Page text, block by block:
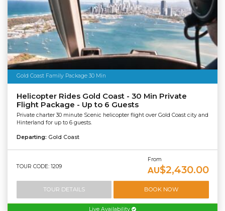
Gold Coast Family Package 30 Min
Helicopter Rides Gold Coast - 30 Min Private
Flight Package - Up to 6 Guests
Private charter 30 minute Scenic helicopter flight over Gold Coast city and
Hinterland for up to 6 guests.
Departing: Gold Coast
TOUR CODE: 1209
From
AU$2,430.00
TOUR DETAILS BOOK NOW
Live Availability